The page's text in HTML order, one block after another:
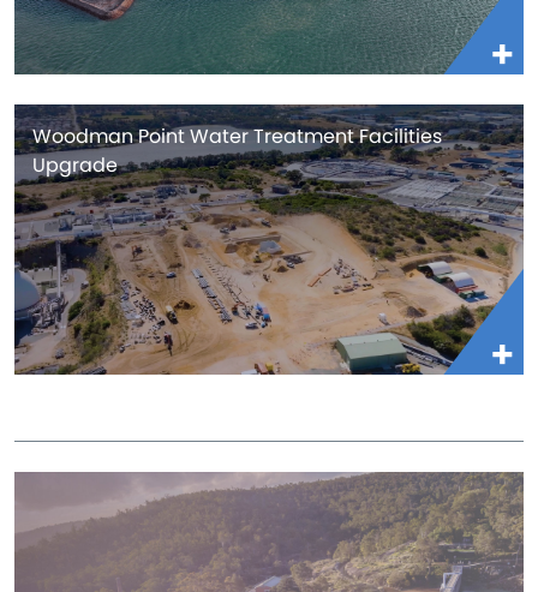
Woodman Point Water Treatment Facilities
Upgrade